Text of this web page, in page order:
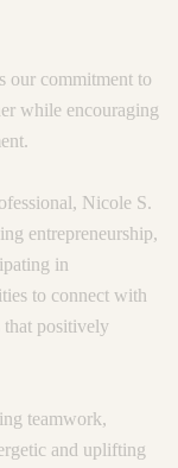
our commitment to
while encouraging
Nicole S.
entrepreneurship,
in
to connect with
that positively
teamwork,
and uplifting